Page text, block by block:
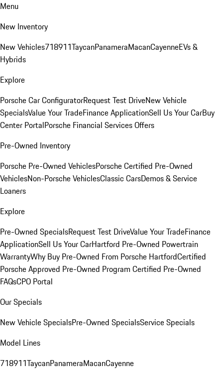
Menu
New Inventory
New Vehicles718911TaycanPanameraMacanCayenneEVs &
Hybrids
Explore
Porsche Car ConfiguratorRequest Test DriveNew Vehicle
SpecialsValue Your TradeFinance ApplicationSell Us Your CarBuy
Center PortalPorsche Financial Services Offers
Pre-Owned Inventory
Porsche Pre-Owned VehiclesPorsche Certified Pre-Owned
VehiclesNon-Porsche VehiclesClassic CarsDemos & Service
Loaners
Explore
Pre-Owned SpecialsRequest Test DriveValue Your TradeFinance
ApplicationSell Us Your CarHartford Pre-Owned Powertrain
WarrantyWhy Buy Pre-Owned From Porsche HartfordCertified
Porsche Approved Pre-Owned Program Certified Pre-Owned
FAQsCPO Portal
Our Specials
New Vehicle SpecialsPre-Owned SpecialsService Specials
Model Lines
718911TaycanPanameraMacanCayenne